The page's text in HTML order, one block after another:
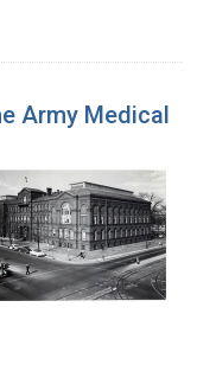
Army Medical